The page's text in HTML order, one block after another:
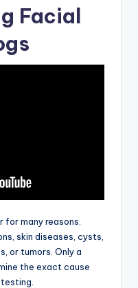
Facial
many reasons.
skin diseases, cysts,
or tumors. Only a
the exact cause